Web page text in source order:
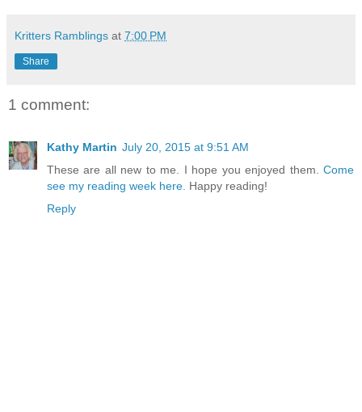
Kritters Ramblings at 7:00 PM
Share
1 comment:
Kathy Martin July 20, 2015 at 9:51 AM
These are all new to me. I hope you enjoyed them. Come
see my reading week here. Happy reading!
Reply